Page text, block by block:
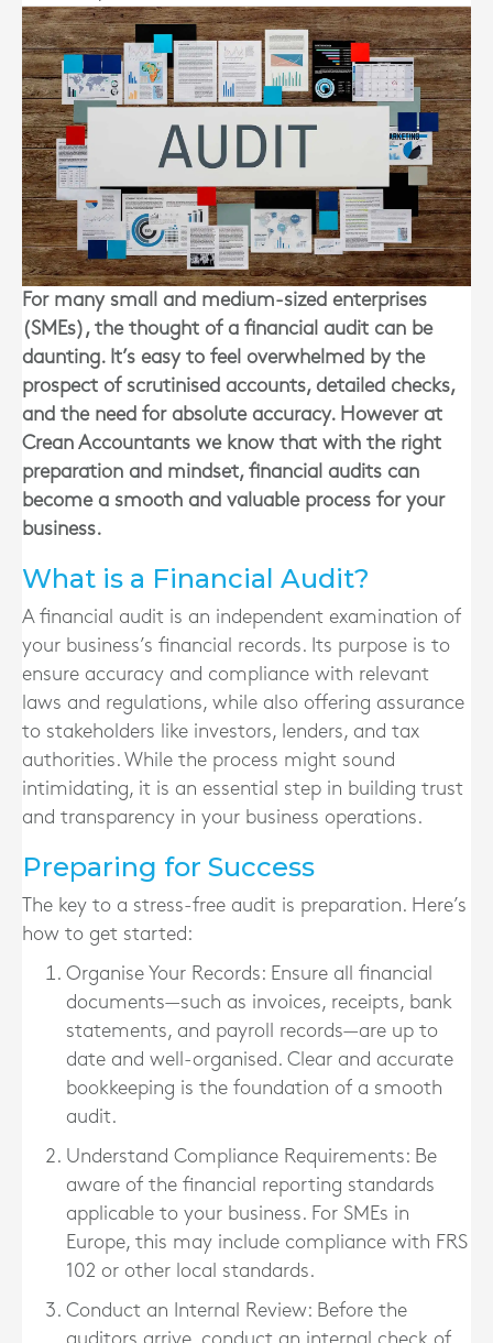
For many small and medium-sized enterprises
(SMEs), the thought of a financial audit can be
daunting. It’s easy to feel overwhelmed by the
prospect of scrutinised accounts, detailed checks,
and the need for absolute accuracy. However at
Crean Accountants we know that with the right
preparation and mindset, financial audits can
become a smooth and valuable process for your
business.
What is a Financial Audit?
A financial audit is an independent examination of
your business’s financial records. Its purpose is to
ensure accuracy and compliance with relevant
laws and regulations, while also offering assurance
to stakeholders like investors, lenders, and tax
authorities. While the process might sound
intimidating, it is an essential step in building trust
and transparency in your business operations.
Preparing for Success
The key to a stress-free audit is preparation. Here’s
how to get started:
Organise Your Records: Ensure all financial
documents—such as invoices, receipts, bank
statements, and payroll records—are up to
date and well-organised. Clear and accurate
bookkeeping is the foundation of a smooth
audit.
Understand Compliance Requirements: Be
aware of the financial reporting standards
applicable to your business. For SMEs in
Europe, this may include compliance with FRS
102 or other local standards.
Conduct an Internal Review: Before the
auditors arrive, conduct an internal check of